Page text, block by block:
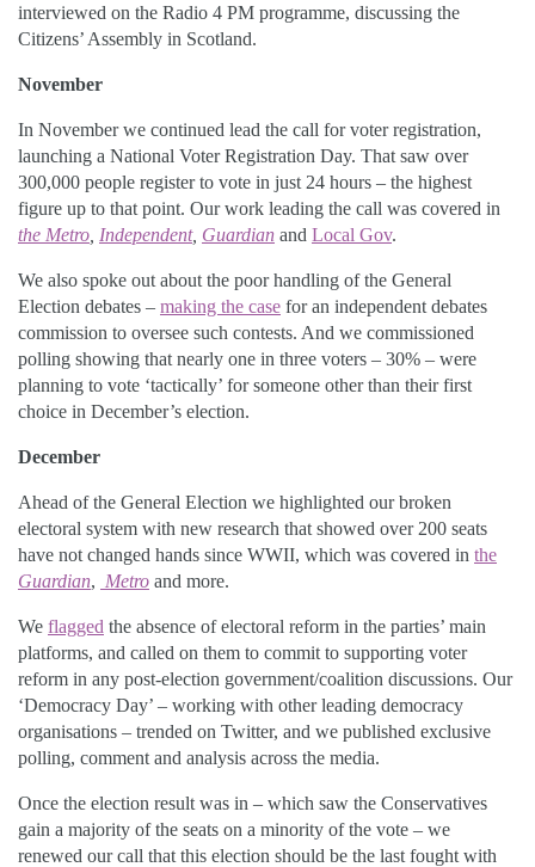
interviewed on the Radio 4 PM programme, discussing the
Citizens’ Assembly in Scotland.
November
In November we continued lead the call for voter registration,
launching a National Voter Registration Day. That saw over
300,000 people register to vote in just 24 hours – the highest
figure up to that point. Our work leading the call was covered in
the Metro Independent, Guardian and Local Gov.
We also spoke out about the poor handling of the General
Election debates – making the case for an independent debates
commission to oversee such contests. And we commissioned
polling showing that nearly one in three voters – 30% – were
planning to vote ‘tactically’ for someone other than their first
choice in December’s election.
December
Ahead of the General Election we highlighted our broken
electoral system with new research that showed over 200 seats
have not changed hands since WWII, which was covered in the
Guardian, Metro and more.
We flagged the absence of electoral reform in the parties’ main
platforms, and called on them to commit to supporting voter
reform in any post-election government/coalition discussions. Our
‘Democracy Day’ – working with other leading democracy
organisations – trended on Twitter, and we published exclusive
polling, comment and analysis across the media.
Once the election result was in – which saw the Conservatives
gain a majority of the seats on a minority of the vote – we
renewed our call that this election should be the last fought with